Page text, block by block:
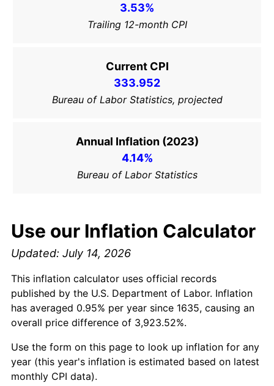
3.53%
Trailing 12-month CPI
Current CPI
333.952
Bureau of Labor Statistics, projected
Annual Inflation (2023)
4.14%
Bureau of Labor Statistics
Use our Inflation Calculator
Updated: July 14, 2026
This inflation calculator uses official records
published by the U.S. Department of Labor. Inflation
has averaged 0.95% per year since 1635, causing an
overall price difference of 3,923.52%.
Use the form on this page to look up inflation for any
year (this year's inflation is estimated based on latest
monthly CPI data).